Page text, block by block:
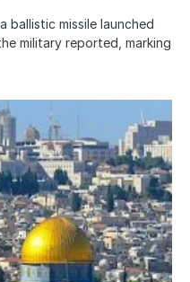
ballistic missile launched
military reported, marking